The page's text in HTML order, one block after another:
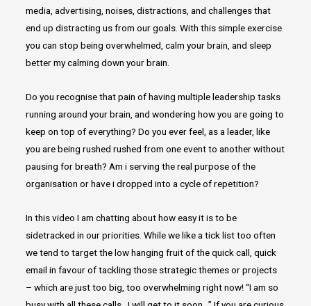
media, advertising, noises, distractions, and challenges that
end up distracting us from our goals. With this simple exercise
you can stop being overwhelmed, calm your brain, and sleep
better my calming down your brain.
Do you recognise that pain of having multiple leadership tasks
running around your brain, and wondering how you are going to
keep on top of everything? Do you ever feel, as a leader, like
you are being rushed rushed from one event to another without
pausing for breath? Am i serving the real purpose of the
organisation or have i dropped into a cycle of repetition?
In this video I am chatting about how easy it is to be
sidetracked in our priorities. While we like a tick list too often
we tend to target the low hanging fruit of the quick call, quick
email in favour of tackling those strategic themes or projects
– which are just too big, too overwhelming right now! “I am so